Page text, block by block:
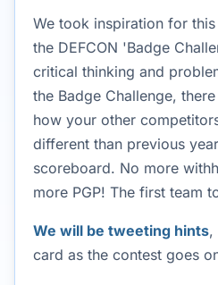
We took inspiration for
the DEFCON 'Badge
critical thinking and
the Badge Challenge,
how your other
different than previous
scoreboard. No more
more PGP! The first team
We will be tweeting hints,
card as the contest goes